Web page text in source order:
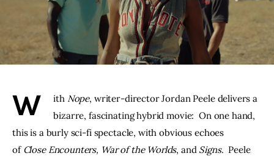
The Drink Menu
THE PODCAST
Subscribe
Contacts
W ith Nope, writer-director Jordan Peele delivers a
bizarre, fascinating hybrid movie:  On one hand,
this is a burly sci-fi spectacle, with obvious echoes
of Close Encounters, War of the Worlds, and Signs.  Peele